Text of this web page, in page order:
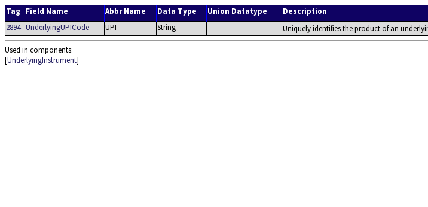
Tag Field Name Abbr Name Data Type Union Datatype Description
2894 UnderlyingUPICode UPI String Uniquely identifies the product of an
Used in components:
[UnderlyingInstrument]